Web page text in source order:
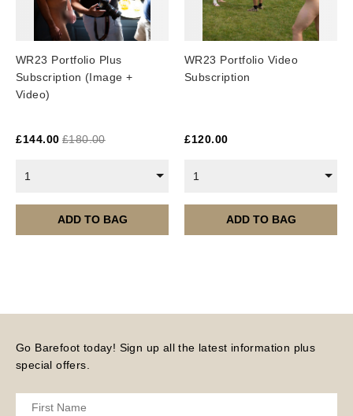
WR23 Portfolio Plus
Subscription (Image +
Video)
£144.00 £180.00
1
ADD TO BAG
WR23 Portfolio Video
Subscription
£120.00
1
ADD TO BAG
Go Barefoot today! Sign up all the latest information plus
special offers.